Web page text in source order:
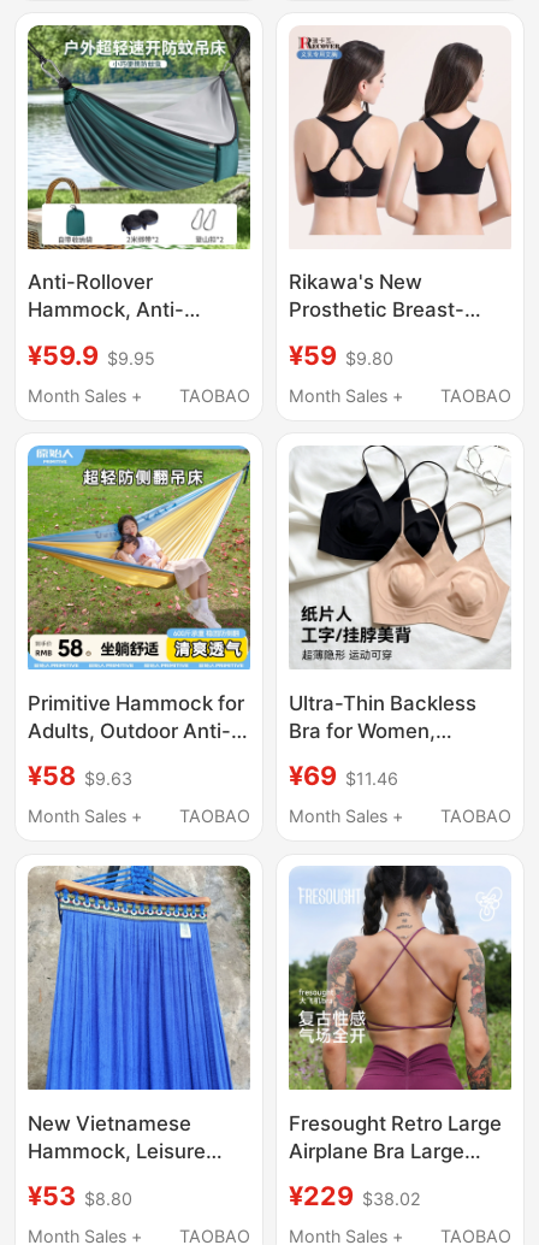
Picnics, White Aerial
Swing
Anti-Rollover
Hammock, Anti-
Outdoor Camping
Sleeping Gadget,
Model, Home Rocking
Chair, Patio
¥59.9 $9.95
Month Sales +
TAOBAO
Rikawa's New
Prosthetic Breast-
Bra with Beautiful Back
Design, Made of Pure
Comfortable, Comes
with Sponge Pads
0920
¥59 $9.80
Month Sales +
TAOBAO
Primitive Hammock for
Adults, Outdoor Anti-
Fabric Double Swing,
Indoor Thickened
Portable
¥58 $9.63
Month Sales +
TAOBAO
Ultra-Thin Backless
Bra for Women,
Foundation Bra, Sports
Tank Top, Invisible
Strap Summer
¥69 $11.46
Month Sales +
TAOBAO
New Vietnamese
Hammock, Leisure
Self-Driving Travel
Bed, Rocking Bed,
¥53 $8.80
Month Sales +
TAOBAO
Fresought Retro Large
Airplane Bra Large
Wear Cross Strap
Bellyband Bra That
¥229 $38.02
Month Sales +
TAOBAO